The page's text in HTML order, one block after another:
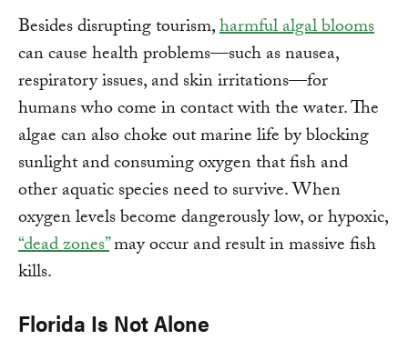
Besides disrupting tourism,harmful algal blooms
can cause health problems—such as nausea,
respiratory issues, and skin irritations—for
humans who come in contact with the water. The
algae can also choke out marine life by blocking
sunlight and consuming oxygen that fish and
other aquatic species need to survive. When
oxygen levels become dangerously low, or hypoxic,
“dead zones”may occur and result in massive fish
kills.
Florida Is Not Alone